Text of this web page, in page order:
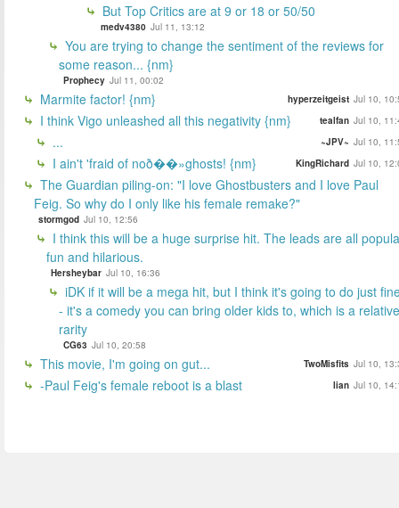
But Top Critics are at 9 or 18 or 50/50
medv4380 Jul 11, 13:12
You are trying to change the sentiment of the reviews for
some reason... {nm}
Prophecy Jul 11, 00:02
Marmite factor! {nm} hyperzeitgeist Jul 10,
I think Vigo unleashed all this negativity {nm} tealfan Jul 10,
... ~JPV~ Jul 10,
I ain't 'fraid of noð��»ghosts! {nm} KingRichard Jul 10,
The Guardian piling-on: "I love Ghostbusters and I love Paul
Feig. So why do I only like his female remake?"
stormgod Jul 10, 12:56
I think this will be a huge surprise hit. The leads are all
fun and hilarious.
Hersheybar Jul 10, 16:36
iDK if it will be a mega hit, but I think it's going to do just
- it's a comedy you can bring older kids to, which is a relative
rarity
CG63 Jul 10, 20:58
This movie, I'm going on gut... TwoMisfits Jul 10,
-Paul Feig's female reboot is a blast lian Jul 10,